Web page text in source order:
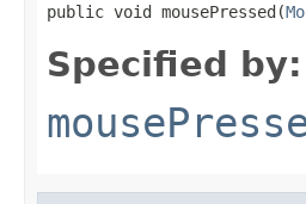
public void mousePressed(
Specified by: